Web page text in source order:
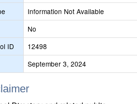
Information Not Available
No
ID
12498
September 3, 2024